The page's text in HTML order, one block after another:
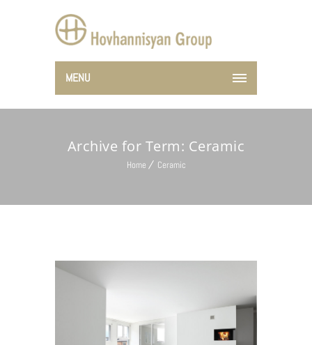
MENU
Archive for Term: Ceramic
Home Ceramic